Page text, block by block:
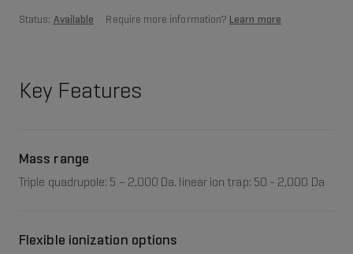
Status: Available Require more information? Learn more
Key Features
Mass range
Triple quadrupole: 5 – 2,000 Da. linear ion trap: 50 - 2,000 Da
Flexible ionization options